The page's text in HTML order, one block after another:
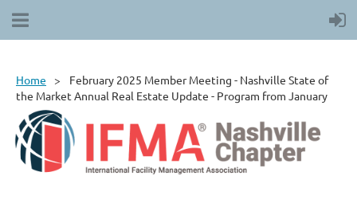
Home
February 2025 Member Meeting - Nashville State of
the Market Annual Real Estate Update - Program from January